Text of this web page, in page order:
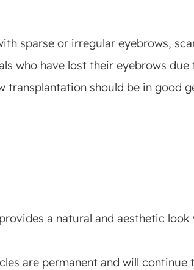
sparse or irregular eyebrows,
who have lost their eyebrows
should be in good
a natural and aesthetic
are permanent and will